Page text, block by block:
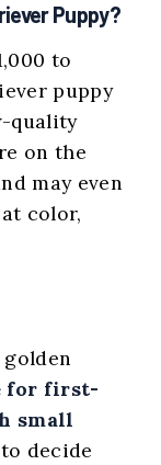
Puppy?
to
puppy
quality
on the
may even
color,
for first-
small
decide